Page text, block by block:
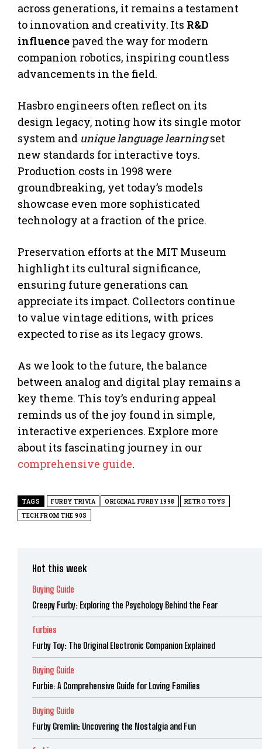
across generations, it remains a testament
to innovation and creativity. Its R&D
influence paved the way for modern
companion robotics, inspiring countless
advancements in the field.
Hasbro engineers often reflect on its
design legacy, noting how its single motor
system and unique language learningset
new standards for interactive toys.
Production costs in 1998 were
groundbreaking, yet today’s models
showcase even more sophisticated
technology at a fraction of the price.
Preservation efforts at the MIT Museum
highlight its cultural significance,
ensuring future generations can
appreciate its impact. Collectors continue
to value vintage editions, with prices
expected to rise as its legacy grows.
As we look to the future, the balance
between analog and digital play remains a
key theme. This toy’s enduring appeal
reminds us of the joy found in simple,
interactive experiences. Explore more
about its fascinating journey in our
comprehensive guide.
TAGS FURBY TRIVIA ORIGINAL FURBY 1998
RETRO TOYS
TECH FROM THE 90S
Hot this week
Buying Guide
Creepy Furby: Exploring the Psychology Behind the Fear
furbies
Furby Toy: The Original Electronic Companion Explained
Buying Guide
Furbie: A Comprehensive Guide for Loving Families
Buying Guide
Furby Gremlin: Uncovering the Nostalgia and Fun